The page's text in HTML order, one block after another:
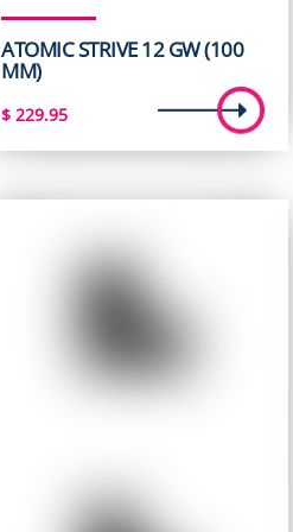
ATOMIC STRIVE 12 GW (100
MM)
$ 229.95